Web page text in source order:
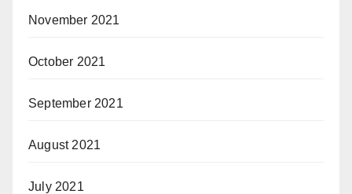
November 2021
October 2021
September 2021
August 2021
July 2021